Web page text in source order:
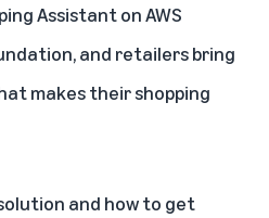
Assistant on AWS
and retailers bring
makes their shopping
and how to get